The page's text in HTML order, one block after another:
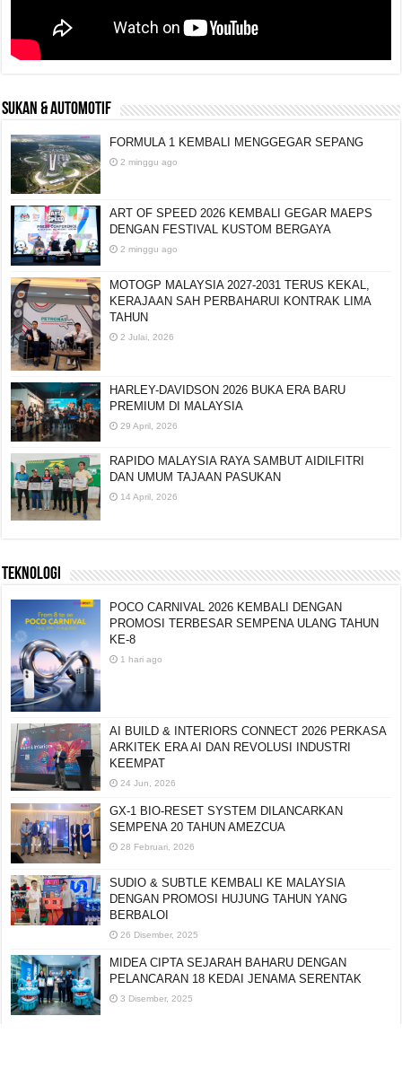
SUKAN & AUTOMOTIF
FORMULA 1 KEMBALI MENGGEGAR SEPANG
2 minggu ago
ART OF SPEED 2026 KEMBALI GEGAR MAEPS
DENGAN FESTIVAL KUSTOM BERGAYA
2 minggu ago
MOTOGP MALAYSIA 2027-2031 TERUS KEKAL,
KERAJAAN SAH PERBAHARUI KONTRAK LIMA
TAHUN
2 Julai, 2026
HARLEY-DAVIDSON 2026 BUKA ERA BARU
PREMIUM DI MALAYSIA
29 April, 2026
RAPIDO MALAYSIA RAYA SAMBUT AIDILFITRI
DAN UMUM TAJAAN PASUKAN
14 April, 2026
TEKNOLOGI
POCO CARNIVAL 2026 KEMBALI DENGAN
PROMOSI TERBESAR SEMPENA ULANG TAHUN
KE-8
1 hari ago
AI BUILD & INTERIORS CONNECT 2026 PERKASA
ARKITEK ERA AI DAN REVOLUSI INDUSTRI
KEEMPAT
24 Jun, 2026
GX-1 BIO-RESET SYSTEM DILANCARKAN
SEMPENA 20 TAHUN AMEZCUA
28 Februari, 2026
SUDIO & SUBTLE KEMBALI KE MALAYSIA
DENGAN PROMOSI HUJUNG TAHUN YANG
BERBALOI
26 Disember, 2025
MIDEA CIPTA SEJARAH BAHARU DENGAN
PELANCARAN 18 KEDAI JENAMA SERENTAK
3 Disember, 2025